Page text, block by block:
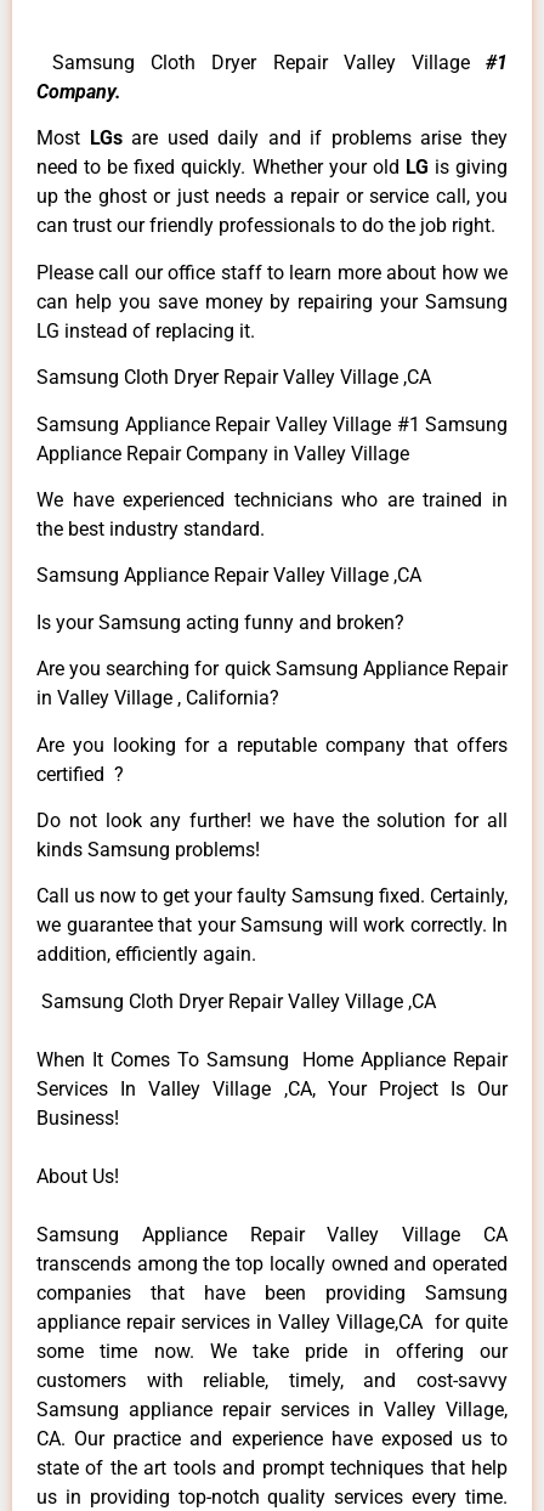
Samsung Cloth Dryer Repair Valley Village #1
Company.
Most LGsare used daily and if problems arise they
need to be fixed quickly. Whether your old LG is giving
up the ghost or just needs a repair or service call, you
can trust our friendly professionals to do the job right.
Please call our office staff to learn more about how we
can help you save money by repairing your Samsung
LG instead of replacing it.
Samsung Cloth Dryer Repair Valley Village ,CA
Samsung Appliance Repair Valley Village #1 Samsung
Appliance Repair Company in Valley Village
We have experienced technicians who are trained in
the best industry standard.
Samsung Appliance Repair Valley Village ,CA
Is your Samsung acting funny and broken?
Are you searching for quick Samsung Appliance Repair
in Valley Village , California?
Are you looking for a reputable company that offers
certified ?
Do not look any further! we have the solution for all
kinds Samsung problems!
Call us now to get your faulty Samsung fixed. Certainly,
we guarantee that your Samsung will work correctly. In
addition, efficiently again.
Samsung Cloth Dryer Repair Valley Village ,CA
When It Comes To Samsung Home Appliance Repair
Services In Valley Village ,CA, Your Project Is Our
Business!
About Us!
Samsung Appliance Repair Valley Village CA
transcends among the top locally owned and operated
companies that have been providing Samsung
appliance repair services in Valley Village,CA for quite
some time now. We take pride in offering our
customers with reliable, timely, and cost-savvy
Samsung appliance repair services in Valley Village,
CA. Our practice and experience have exposed us to
state of the art tools and prompt techniques that help
us in providing top-notch quality services every time.